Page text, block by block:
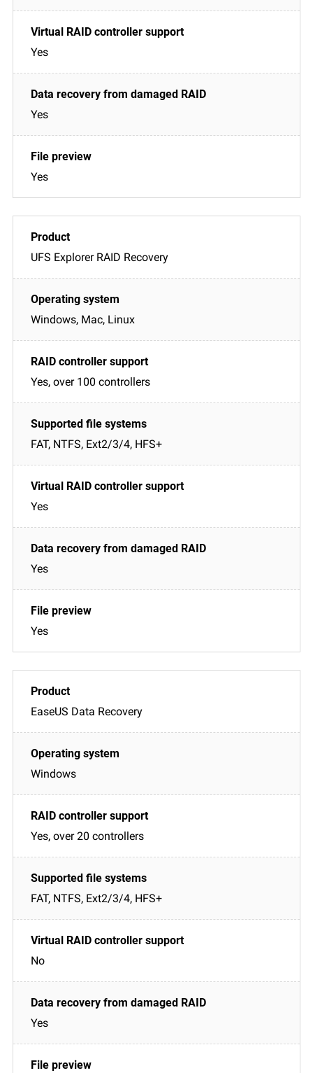
Yes
Yes
Yes
UFS Explorer RAID Recovery
Windows, Mac, Linux
Yes, over 100 controllers
FAT, NTFS, Ext2/3/4, HFS+
Yes
Yes
Yes
EaseUS Data Recovery
Windows
Yes, over 20 controllers
FAT, NTFS, Ext2/3/4, HFS+
No
Yes